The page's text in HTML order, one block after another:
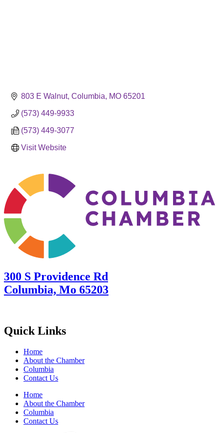
803 E Walnut Columbia MO 65201
(573) 449-9933
(573) 449-3077
Visit Website
300 S Providence Rd
Columbia, Mo 65203
Quick Links
Home
About the Chamber
Columbia
Contact Us
Home
About the Chamber
Columbia
Contact Us